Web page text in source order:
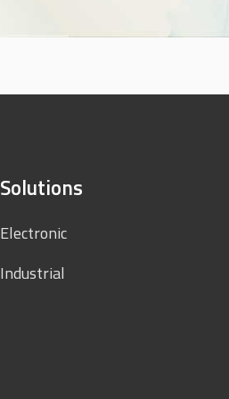
Solutions
Electronic
Industrial